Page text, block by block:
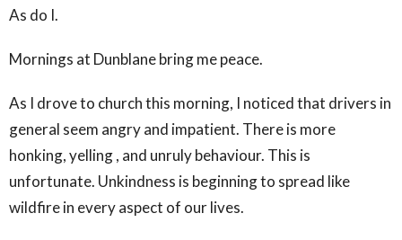
As do I.
Mornings at Dunblane bring me peace.
As I drove to church this morning, I noticed that drivers in
general seem angry and impatient. There is more
honking, yelling , and unruly behaviour. This is
unfortunate. Unkindness is beginning to spread like
wildfire in every aspect of our lives.